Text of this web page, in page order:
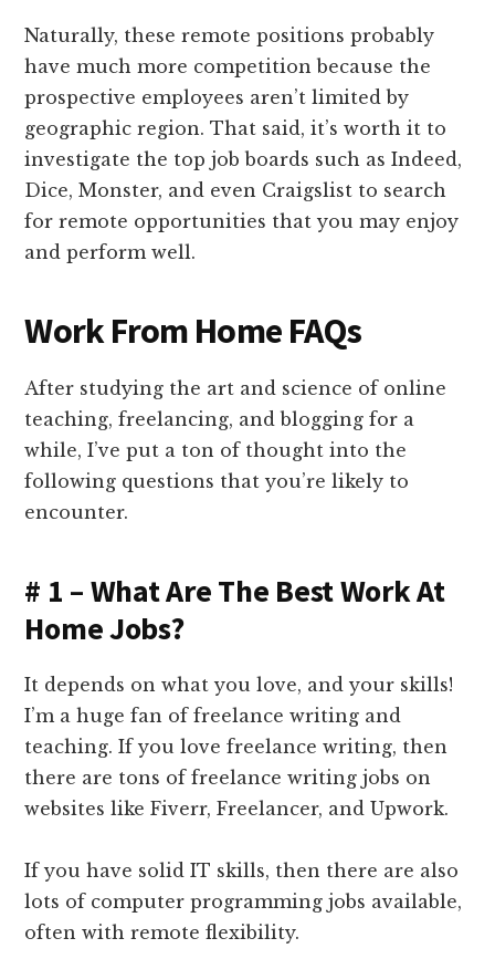
Naturally, these remote positions probably
have much more competition because the
prospective employees aren’t limited by
geographic region. That said, it’s worth it to
investigate the top job boards such as Indeed,
Dice, Monster, and even Craigslist to search
for remote opportunities that you may enjoy
and perform well.
Work From Home FAQs
After studying the art and science of online
teaching, freelancing, and blogging for a
while, I’ve put a ton of thought into the
following questions that you’re likely to
encounter.
# 1 – What Are The Best Work At
Home Jobs?
It depends on what you love, and your skills!
I’m a huge fan of freelance writing and
teaching. If you love freelance writing, then
there are tons of freelance writing jobs on
websites like Fiverr, Freelancer, and Upwork.
If you have solid IT skills, then there are also
lots of computer programming jobs available,
often with remote flexibility.